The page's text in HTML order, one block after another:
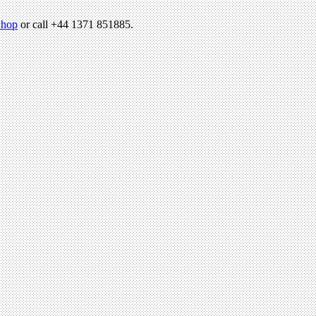
or call +44 1371 851885.